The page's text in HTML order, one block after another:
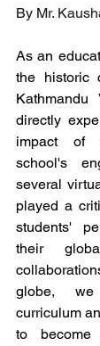
By Mr.
As an
the historic
directly
impact of
school's
several
played a
students'
their
globe,
curriculum
to become